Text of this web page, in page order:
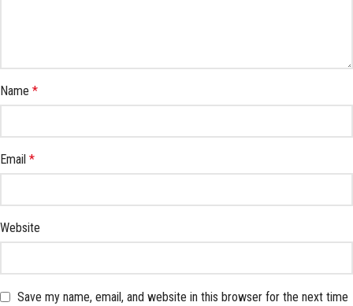
Name *
Email *
Website
Save my name, email, and website in this browser for the next time